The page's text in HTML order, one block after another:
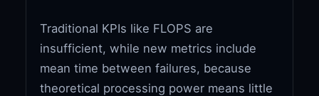
Traditional KPIs like FLOPS are
insufficient, while new metrics include
mean time between failures, because
theoretical processing power means little